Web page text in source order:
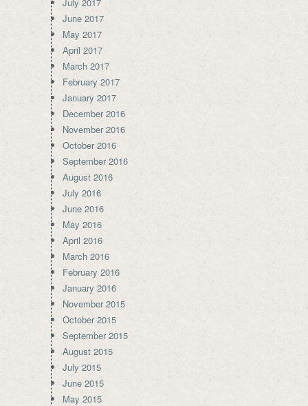
June 2017
May 2017
April 2017
March 2017
February 2017
January 2017
December 2016
November 2016
October 2016
September 2016
August 2016
July 2016
June 2016
May 2016
April 2016
March 2016
February 2016
January 2016
November 2015
October 2015
September 2015
August 2015
July 2015
June 2015
May 2015